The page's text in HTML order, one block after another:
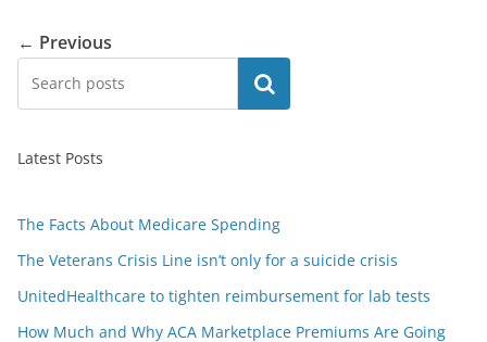
← Previous
Search
Latest Posts
The Facts About Medicare Spending
The Veterans Crisis Line isn’t only for a suicide crisis
UnitedHealthcare to tighten reimbursement for lab tests
How Much and Why ACA Marketplace Premiums Are Going